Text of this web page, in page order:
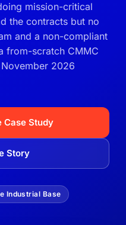
mission-critical
the contracts but no
and a non-compliant
from-scratch CMMC
2026
Case Study
Story
Industrial Base